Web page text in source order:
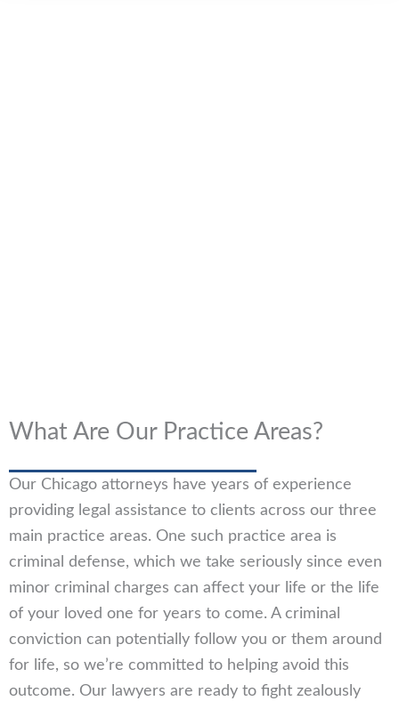
What Are Our Practice Areas?
Our Chicago attorneys have years of experience
providing legal assistance to clients across our three
main practice areas. One such practice area is
criminal defense, which we take seriously since even
minor criminal charges can affect your life or the life
of your loved one for years to come. A criminal
conviction can potentially follow you or them around
for life, so we’re committed to helping avoid this
outcome. Our lawyers are ready to fight zealously